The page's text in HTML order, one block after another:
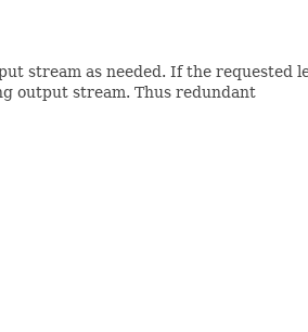
stream as needed. If the requested
output stream. Thus redundant